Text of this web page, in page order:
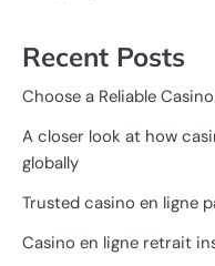
Recent Posts
Choose a Reliable
A closer look at how
globally
Trusted casino en ligne
Casino en ligne retrait